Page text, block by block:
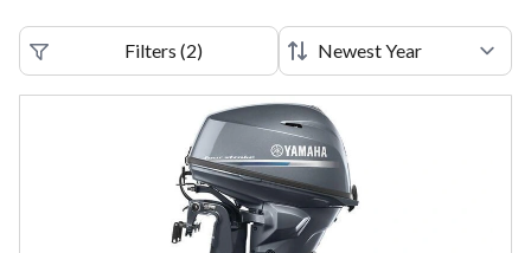
Filters (2)